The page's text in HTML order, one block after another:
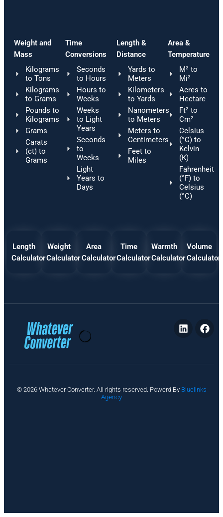
Weight and
Mass
Kilograms
to Tons
Kilograms
to Grams
Pounds to
Kilograms
Grams
Carats
(ct) to
Grams
Time
Conversions
Seconds
to Hours
Hours to
Weeks
Weeks
to Light
Years
Seconds
to
Weeks
Light
Years to
Days
Length &
Distance
Yards to
Meters
Kilometers
to Yards
Nanometers
to Meters
Meters to
Centimeters
Feet to
Miles
Area &
Temperature
M² to
Mi²
Acres to
Hectare
Ft² to
Cm²
Celsius
(°C) to
Kelvin
(K)
Fahrenheit
(°F) to
Celsius
(°C)
Length
Calculator
Weight
Calculator
Area
Calculator
Time
Calculator
Warmth
Calculator
Volume
Calculator
© 2026 Whatever Converter. All rights reserved. Powerd By Bluelinks
Agency